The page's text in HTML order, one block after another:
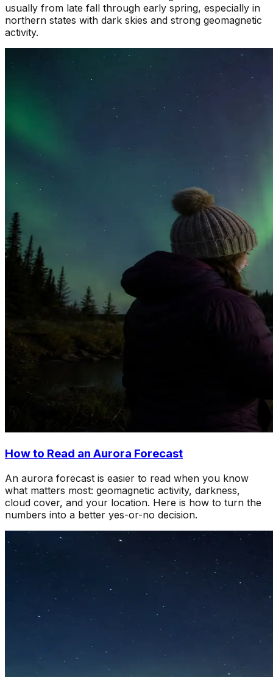
usually from late fall through early spring, especially in
northern states with dark skies and strong geomagnetic
activity.
How to Read an Aurora Forecast
An aurora forecast is easier to read when you know
what matters most: geomagnetic activity, darkness,
cloud cover, and your location. Here is how to turn the
numbers into a better yes-or-no decision.